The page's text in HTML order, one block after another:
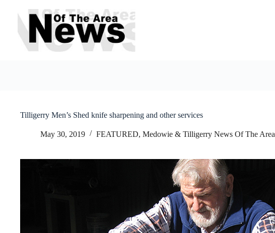
content
Tilligerry Men’s Shed knife sharpening and other services
May 30, 2019 FEATURED, Medowie & Tilligerry News Of The Area